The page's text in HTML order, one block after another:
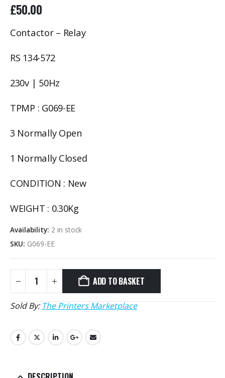
£50.00
Contactor – Relay
RS 134-572
230v | 50Hz
TPMP : G069-EE
3 Normally Open
1 Normally Closed
CONDITION : New
WEIGHT : 0.30Kg
Availability: 2 in stock
SKU: G069-EE
ADD TO BASKET
Sold By: The Printers Marketplace